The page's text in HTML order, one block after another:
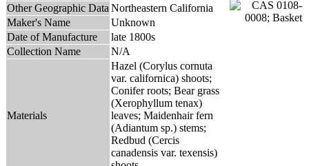
Other Geographic Data Northeastern California
Maker's Name
Unknown
Date of Manufacture
late 1800s
Collection Name
N/A
Materials
Hazel (Corylus cornuta
var. californica) shoots;
Conifer roots; Bear grass
(Xerophyllum tenax)
leaves; Maidenhair fern
(Adiantum sp.) stems;
Redbud (Cercis
canadensis var. texensis)